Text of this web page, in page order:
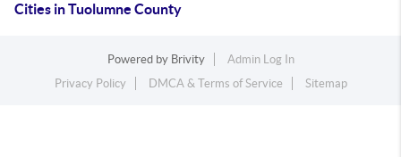
Cities in Tuolumne County
Powered by Brivity
Admin Log In
Privacy Policy
DMCA & Terms of Service Sitemap